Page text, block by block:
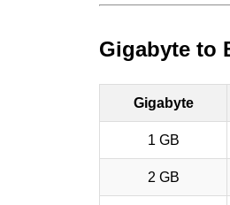
Gigabyte to
Gigabyte
1 GB
2 GB